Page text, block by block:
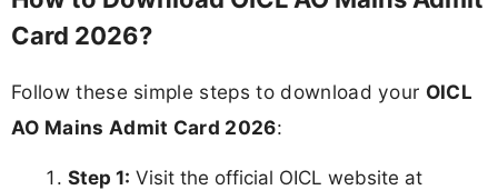
Card 2026?
Follow these simple steps to download your OICL
AO Mains Admit Card 2026:
Step 1: Visit the official OICL website at